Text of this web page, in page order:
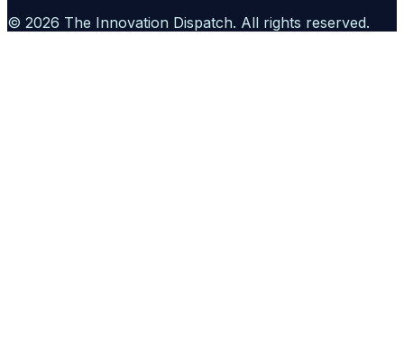
© 2026 The Innovation Dispatch. All rights reserved.